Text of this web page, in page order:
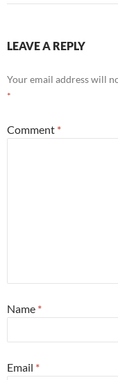
LEAVE A REPLY
Your email address will
*
Comment *
Name *
Email *